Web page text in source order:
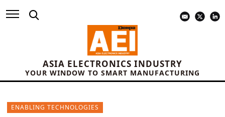
ASIA ELECTRONICS INDUSTRY
YOUR WINDOW TO SMART MANUFACTURING
ENABLING TECHNOLOGIES